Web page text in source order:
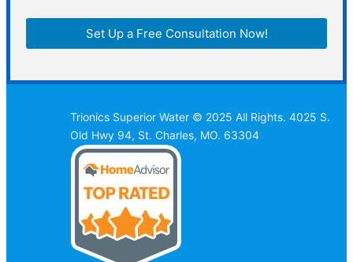
Set Up a Free Consultation Now!
Trionics Superior Water © 2025 All Rights. 4025 S.
Old Hwy 94, St. Charles, MO. 63304